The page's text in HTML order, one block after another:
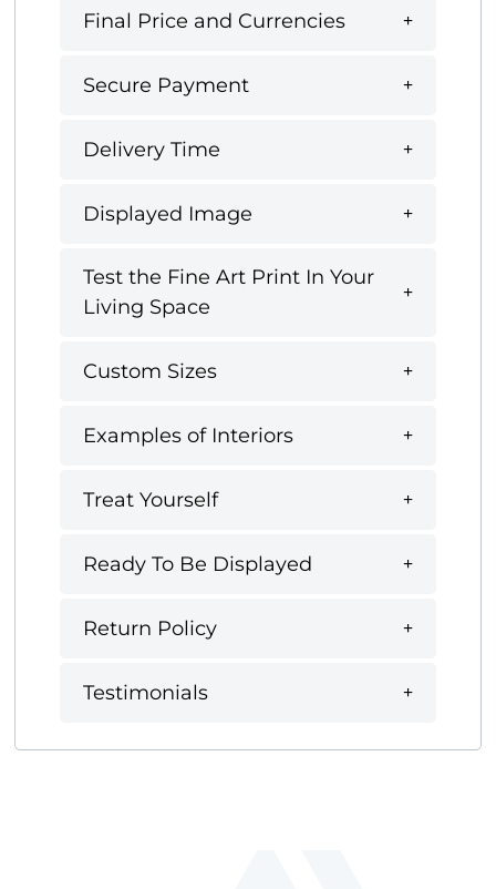
Final Price and Currencies
Secure Payment
Delivery Time
Displayed Image
Test the Fine Art Print In Your
Living Space
Custom Sizes
Examples of Interiors
Treat Yourself
Ready To Be Displayed
Return Policy
Testimonials